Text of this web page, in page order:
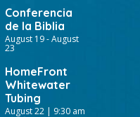
Conferencia
de la Biblia
August 19-August
23
HomeFront
Whitewater
Tubing
August 22 | 9:30 am